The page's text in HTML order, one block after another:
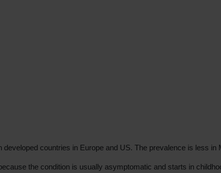
countries in Europe and US. The prevalence is less
the condition is usually asymptomatic and starts in